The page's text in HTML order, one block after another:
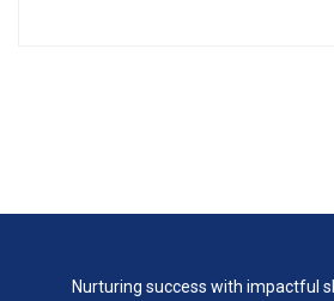
Nurturing success with impactful